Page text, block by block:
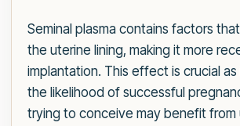
Seminal plasma contains factors
the uterine lining, making it more
implantation. This effect is crucial
the likelihood of successful
trying to conceive may benefit from